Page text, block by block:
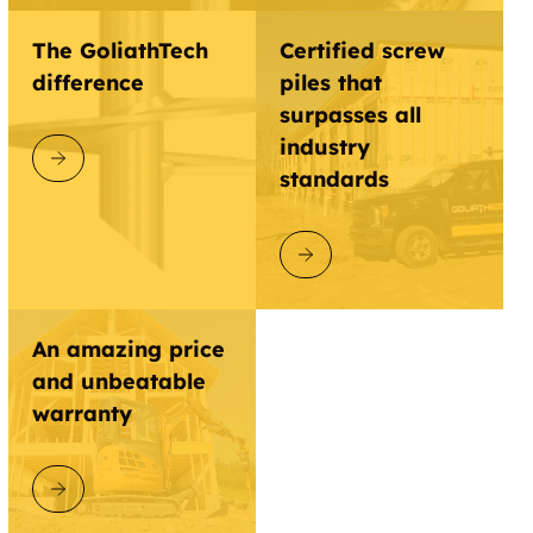
Close Cobb Farm
Cobblestone Coit
Colline Greene
Condos
Combine
Concord
Coolidge
The GoliathTech
difference
DISCOVER GOLIATHTECH
Certified screw
piles that
surpasses all
industry
standards
DISCOVER GOLIATHTECH
An amazing price
and unbeatable
warranty
DISCOVER GOLIATHTECH